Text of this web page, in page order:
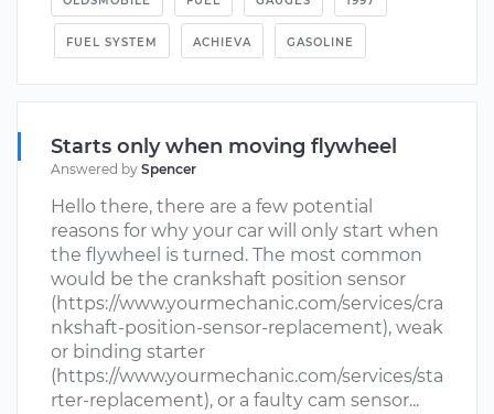
FUEL SYSTEM ACHIEVA GASOLINE
Starts only when moving flywheel
Answered by Spencer
Hello there, there are a few potential
reasons for why your car will only start when
the flywheel is turned. The most common
would be the crankshaft position sensor
(https://www.yourmechanic.com/services/cra
nkshaft-position-sensor-replacement), weak
or binding starter
(https://www.yourmechanic.com/services/sta
rter-replacement), or a faulty cam sensor...